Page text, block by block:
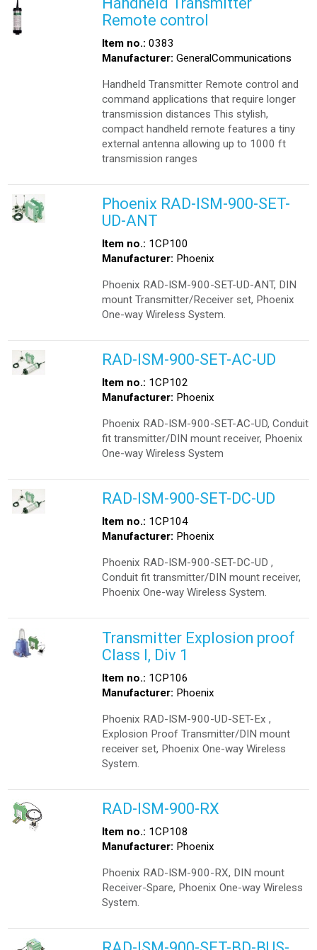
Remote control
Item no.: 0383
Manufacturer: GeneralCommunications
Handheld Transmitter Remote control and
command applications that require longer
transmission distances This stylish,
compact handheld remote features a tiny
external antenna allowing up to 1000 ft
transmission ranges
Phoenix RAD-ISM-900-SET-
UD-ANT
Item no.: 1CP100
Manufacturer: Phoenix
Phoenix RAD-ISM-900-SET-UD-ANT, DIN
mount Transmitter/Receiver set, Phoenix
One-way Wireless System.
RAD-ISM-900-SET-AC-UD
Item no.: 1CP102
Manufacturer: Phoenix
Phoenix RAD-ISM-900-SET-AC-UD, Conduit
fit transmitter/DIN mount receiver, Phoenix
One-way Wireless System
RAD-ISM-900-SET-DC-UD
Item no.: 1CP104
Manufacturer: Phoenix
Phoenix RAD-ISM-900-SET-DC-UD ,
Conduit fit transmitter/DIN mount receiver,
Phoenix One-way Wireless System.
Transmitter Explosion proof
Class I, Div 1
Item no.: 1CP106
Manufacturer: Phoenix
Phoenix RAD-ISM-900-UD-SET-Ex ,
Explosion Proof Transmitter/DIN mount
receiver set, Phoenix One-way Wireless
System.
RAD-ISM-900-RX
Item no.: 1CP108
Manufacturer: Phoenix
Phoenix RAD-ISM-900-RX, DIN mount
Receiver-Spare, Phoenix One-way Wireless
System.